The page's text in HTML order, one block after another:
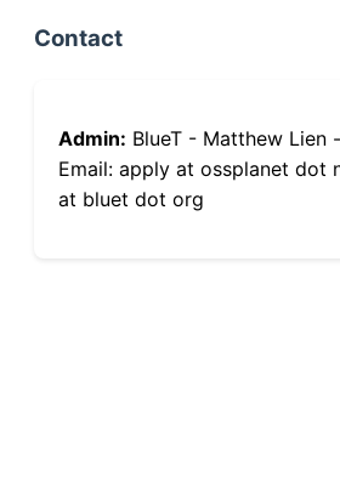
Contact
Admin: BlueT - Matthew Lien
Email: apply at ossplanet dot
at bluet dot org